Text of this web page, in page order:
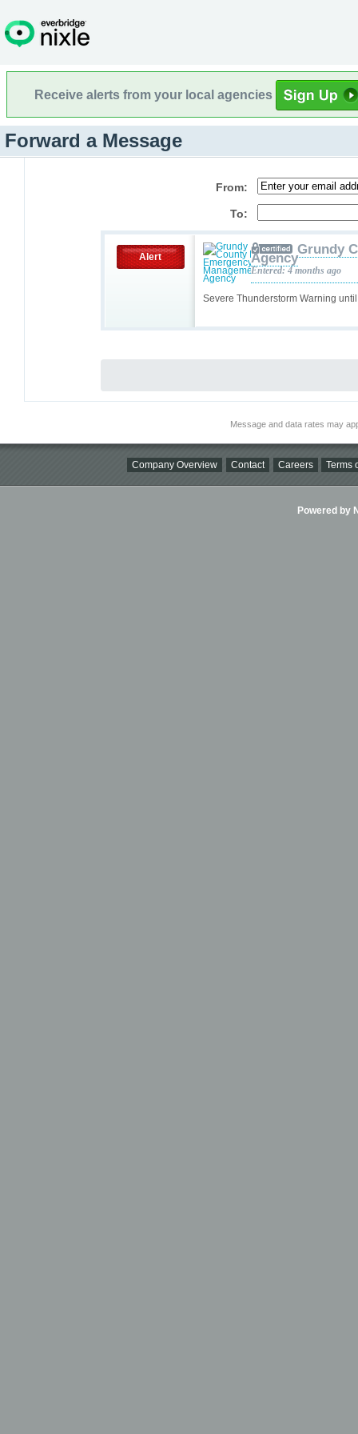
Receive alerts from your local agencies
Forward a Message
From:
To:
Alert
Severe Thunderstorm Warning
Grundy
Agency
Entered: 4 months ago
Message and data rates may
Company Overview Contact Careers Terms
Powered by